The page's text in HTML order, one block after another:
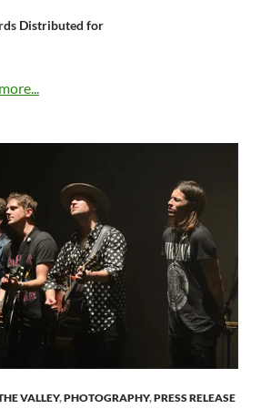
Distributed for
VALLEY,PHOTOGRAPHY,PRESS RELEASE